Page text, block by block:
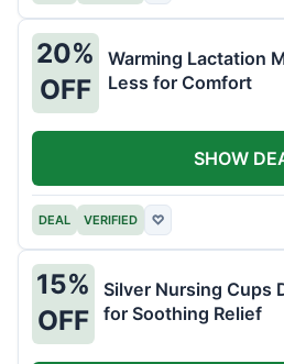
20%
OFF
Warming Lactation
Less for Comfort
DEAL VERIFIED ♡
SHOW
15%
OFF
Silver Nursing Cups
for Soothing Relief